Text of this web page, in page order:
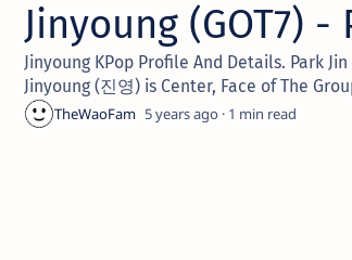
Jinyoung (GOT7)
Jinyoung KPop Profile And Details. Park
Jinyoung (진영) is Center, Face of The
5 years ago 1